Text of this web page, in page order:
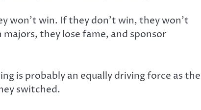
won’t win. If they don’t win, they won’t
they lose fame, and sponsor
is probably an equally driving force as the
switched.